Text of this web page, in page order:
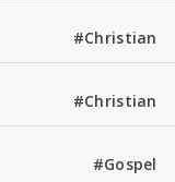
#Christian
#Christian
#Gospel